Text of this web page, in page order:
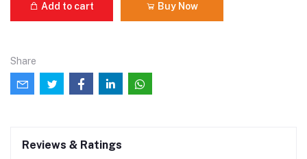
Add to cart Buy Now
Share
Reviews & Ratings